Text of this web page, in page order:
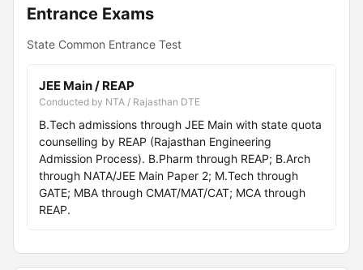
Entrance Exams
State Common Entrance Test
JEE Main / REAP
Conducted by NTA / Rajasthan DTE
B.Tech admissions through JEE Main with state quota
counselling by REAP (Rajasthan Engineering
Admission Process). B.Pharm through REAP; B.Arch
through NATA/JEE Main Paper 2; M.Tech through
GATE; MBA through CMAT/MAT/CAT; MCA through
REAP.